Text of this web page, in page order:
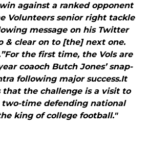
against a ranked opponent
Volunteers senior right tackle
message on his Twitter
& clear on to [the] next one.
the first time, the Vols are
coaoch Butch Jones’ snap-
following major success.It
that the challenge is a visit to
two-time defending national
king of college football."